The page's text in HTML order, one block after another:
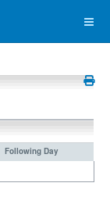
Following Day